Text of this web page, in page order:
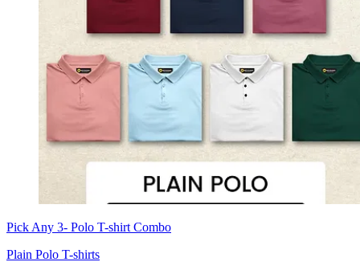
Pick Any 3- Polo T-shirt Combo
Plain Polo T-shirts